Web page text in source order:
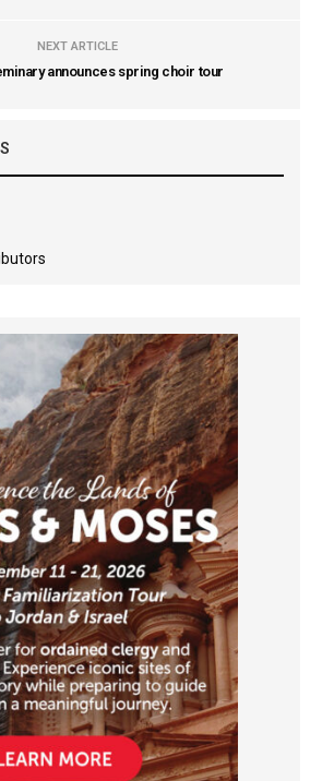
NEXT ARTICLE
announces spring choir tour